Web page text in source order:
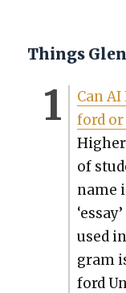
Things
Can
ford or
High­er
of
name
used
gram
ford